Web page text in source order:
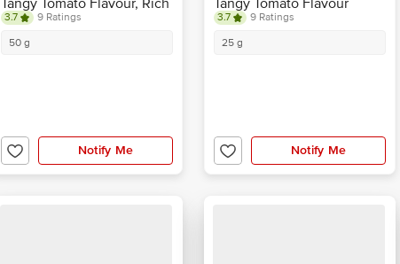
Tangy Tomato Flavour, Rich
In Fiber, Healthy Snack
3.7
9 Ratings
50 g
Notify Me
Tangy Tomato Flavour
3.7
9 Ratings
25 g
Notify Me